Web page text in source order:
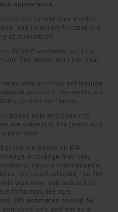
appearance.
due to real-time market
and inventory fluctuations.
of publication.
(MSRP) excludes tax, title,
The dealer sets the final
only and may not include
products. Payments are
and lender terms.
only and does not
are subject to the terms and
are based on EPA
and range may vary
vehicle maintenance,
For used vehicles, the EPA
was new, and actual fuel
to factors like age,
EPA estimates should be
only and not as a